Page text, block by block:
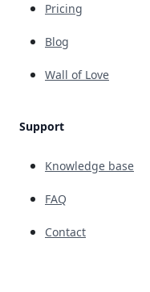
Pricing
Blog
Wall of Love
Support
Knowledge base
FAQ
Contact